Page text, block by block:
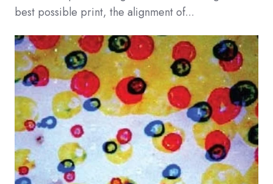
best possible print, the alignment of...